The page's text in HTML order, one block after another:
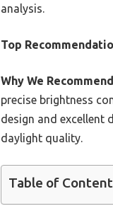
analysis.
Top
Why We
precise brightness
design and excellent
daylight quality.
Table of